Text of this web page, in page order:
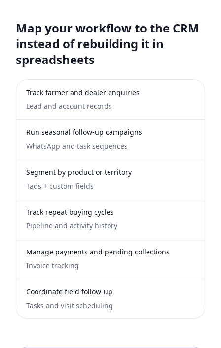
Map your workflow to the CRM
instead of rebuilding it in
spreadsheets
Track farmer and dealer enquiries
Lead and account records
Run seasonal follow-up campaigns
WhatsApp and task sequences
Segment by product or territory
Tags + custom fields
Track repeat buying cycles
Pipeline and activity history
Manage payments and pending collections
Invoice tracking
Coordinate field follow-up
Tasks and visit scheduling